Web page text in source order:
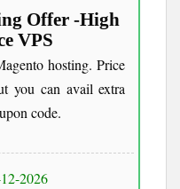
Offer -High
VPS
hosting. Price
you can avail extra
code.
2026